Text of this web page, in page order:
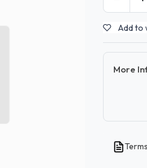
Add to
More